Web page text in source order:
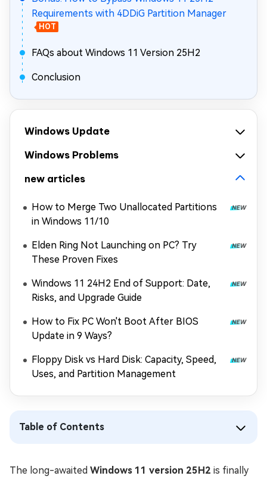
Requirements with 4DDiG Partition Manager
HOT
FAQs about Windows 11 Version 25H2
Conclusion
Windows Update
Windows Problems
new articles
How to Merge Two Unallocated Partitions
in Windows 11/10
Elden Ring Not Launching on PC? Try
These Proven Fixes
Windows 11 24H2 End of Support: Date,
Risks, and Upgrade Guide
How to Fix PC Won't Boot After BIOS
Update in 9 Ways?
Floppy Disk vs Hard Disk: Capacity, Speed,
Uses, and Partition Management
Table of Contents
The long-awaited Windows 11 version 25H2 is finally